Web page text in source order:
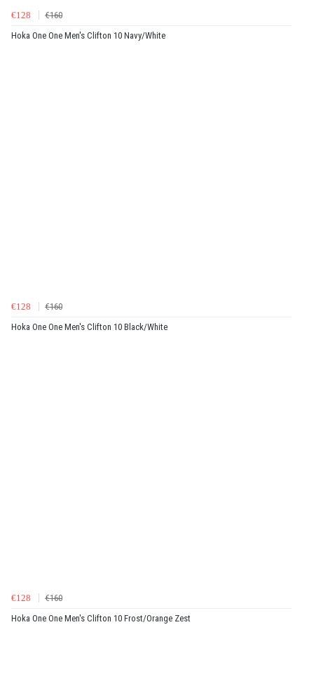
€128
€160
Hoka One One Men's Clifton 10 Navy/White
€128
€160
Hoka One One Men's Clifton 10 Black/White
€128
€160
Hoka One One Men's Clifton 10 Frost/Orange Zest